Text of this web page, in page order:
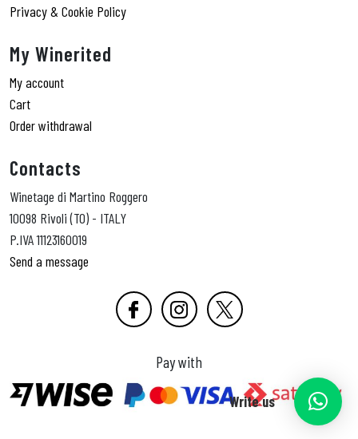
Privacy & Cookie Policy
My Winerited
My account
Cart
Order withdrawal
Contacts
Winetage di Martino Roggero
10098 Rivoli (TO) - ITALY
P.IVA 11123160019
Send a message
Pay with
Write us